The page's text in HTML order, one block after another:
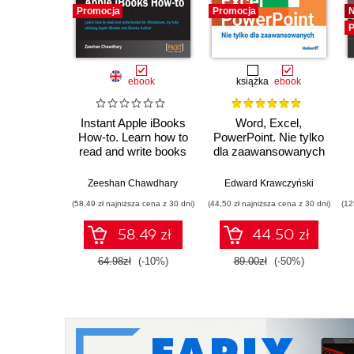
Promocja
ebook
Instant Apple iBooks
How-to. Learn how to
read and write books
fully utilizing Apple
Author
Zeeshan Chawdhary
(58,49 zł najniższa cena z 30 dni)
58.49 zł
64.98zł (-10%)
Promocja
książka ebook
Word, Excel,
PowerPoint. Nie tylko
dla zaawansowanych
Edward Krawczyński
(44,50 zł najniższa cena z 30 dni)
44.50 zł
89.00zł (-50%)